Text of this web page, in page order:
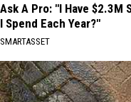
Ask A Pro: "I Have $2.3M
I Spend Each Year?"
SMARTASSET